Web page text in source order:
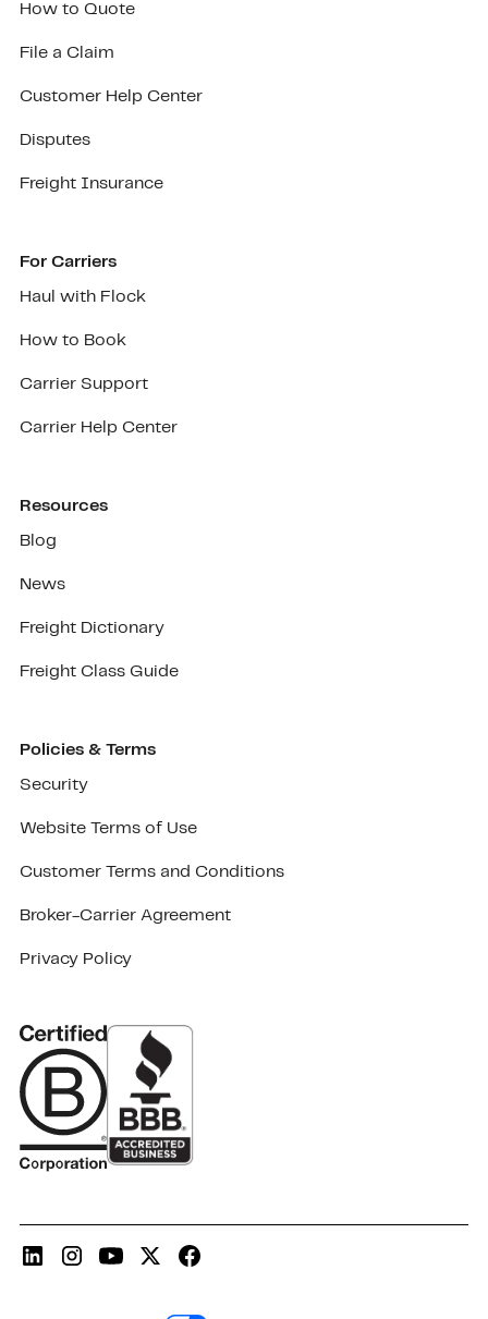
How to Quote
File a Claim
Customer Help Center
Disputes
Freight Insurance
For Carriers
Haul with Flock
How to Book
Carrier Support
Carrier Help Center
Resources
Blog
News
Freight Dictionary
Freight Class Guide
Policies & Terms
Security
Website Terms of Use
Customer Terms and Conditions
Broker-Carrier Agreement
Privacy Policy